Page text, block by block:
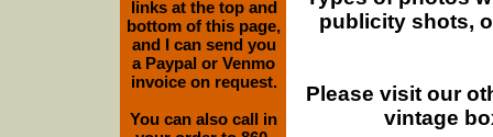
publicity shots,
Please visit our
vintage
links at the top and
bottom of this page,
and I can send you
a Paypal or Venmo
invoice on request.
You can also call in